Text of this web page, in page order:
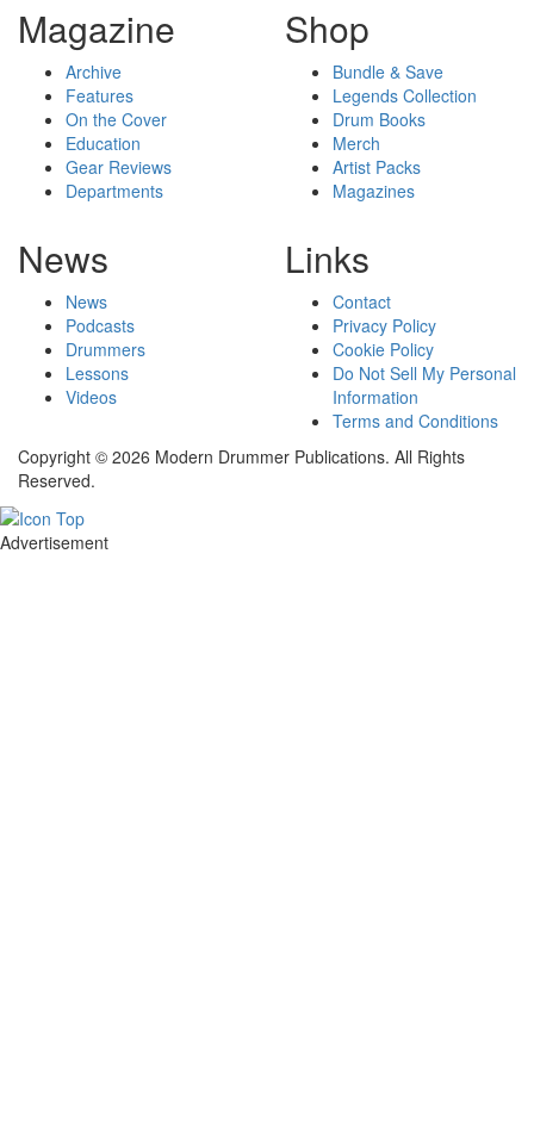
Magazine
Archive
Features
On the Cover
Education
Gear Reviews
Departments
Shop
Bundle & Save
Legends Collection
Drum Books
Merch
Artist Packs
Magazines
News
News
Podcasts
Drummers
Lessons
Videos
Links
Contact
Privacy Policy
Cookie Policy
Do Not Sell My Personal
Information
Terms and Conditions
Copyright © 2026 Modern Drummer Publications. All Rights
Reserved.
Advertisement